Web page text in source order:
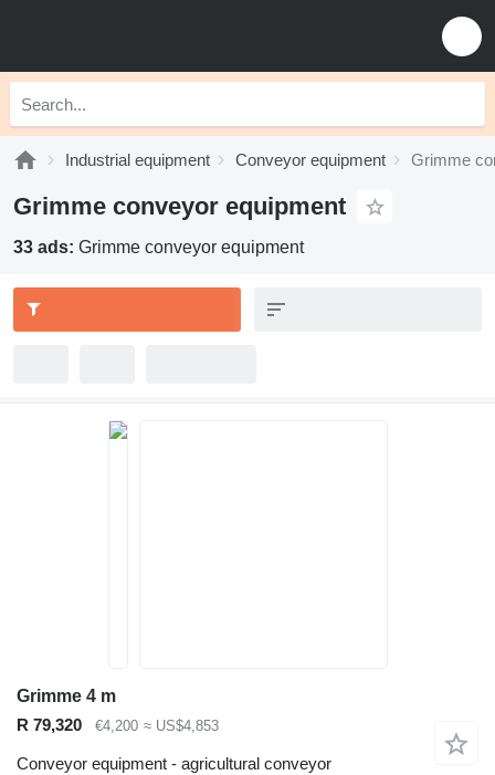
Industrial equipment Conveyor equipment Grimme
Grimme conveyor equipment
33 ads: Grimme conveyor equipment
Grimme 4 m
R 79,320
€4,200 ≈ US$4,853
Conveyor equipment - agricultural conveyor